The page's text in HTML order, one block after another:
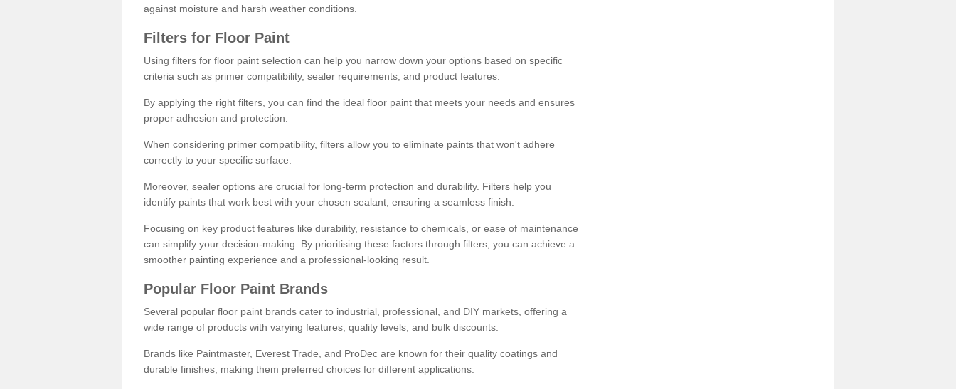
against moisture and harsh weather conditions.
Filters for Floor Paint
Using filters for floor paint selection can help you narrow down your options based on specific
criteria such as primer compatibility, sealer requirements, and product features.
By applying the right filters, you can find the ideal floor paint that meets your needs and ensures
proper adhesion and protection.
When considering primer compatibility, filters allow you to eliminate paints that won't adhere
correctly to your specific surface.
Moreover, sealer options are crucial for long-term protection and durability. Filters help you
identify paints that work best with your chosen sealant, ensuring a seamless finish.
Focusing on key product features like durability, resistance to chemicals, or ease of maintenance
can simplify your decision-making. By prioritising these factors through filters, you can achieve a
smoother painting experience and a professional-looking result.
Popular Floor Paint Brands
Several popular floor paint brands cater to industrial, professional, and DIY markets, offering a
wide range of products with varying features, quality levels, and bulk discounts.
Brands like Paintmaster, Everest Trade, and ProDec are known for their quality coatings and
durable finishes, making them preferred choices for different applications.